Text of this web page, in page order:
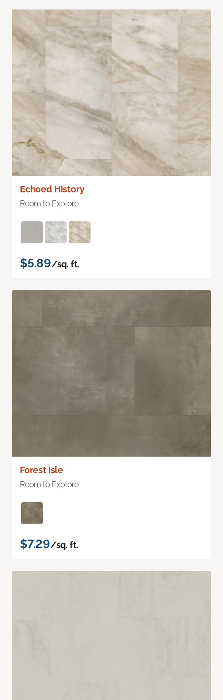
Echoed History
Room to Explore
$5.89/sq. ft.
Forest Isle
Room to Explore
$7.29/sq. ft.